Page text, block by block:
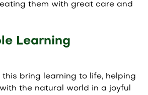
them with great care and
Learning
bring learning to life, helping
the natural world in a joyful